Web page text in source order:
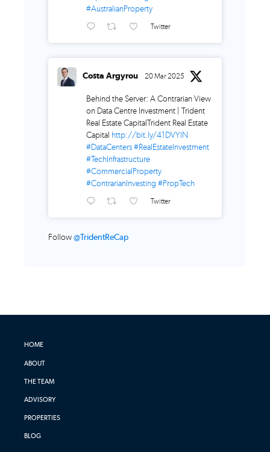
#AustralianProperty
Twitter
Costa Argyrou 20 Mar 2025
Behind the Server: A Contrarian View
on Data Centre Investment | Trident
Real Estate CapitalTrident Real Estate
Capital http://bit.ly/41DVYlN
#DataCenters #RealEstateInvestment
#TechInfrastructure
#CommercialProperty
#ContrarianInvesting #PropTech
Twitter
Follow @TridentReCap
HOME
ABOUT
THE TEAM
ADVISORY
PROPERTIES
BLOG